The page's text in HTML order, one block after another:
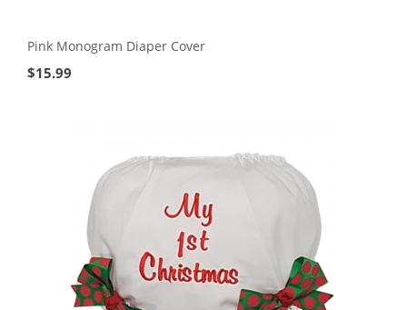
Pink Monogram Diaper Cover
$15.99